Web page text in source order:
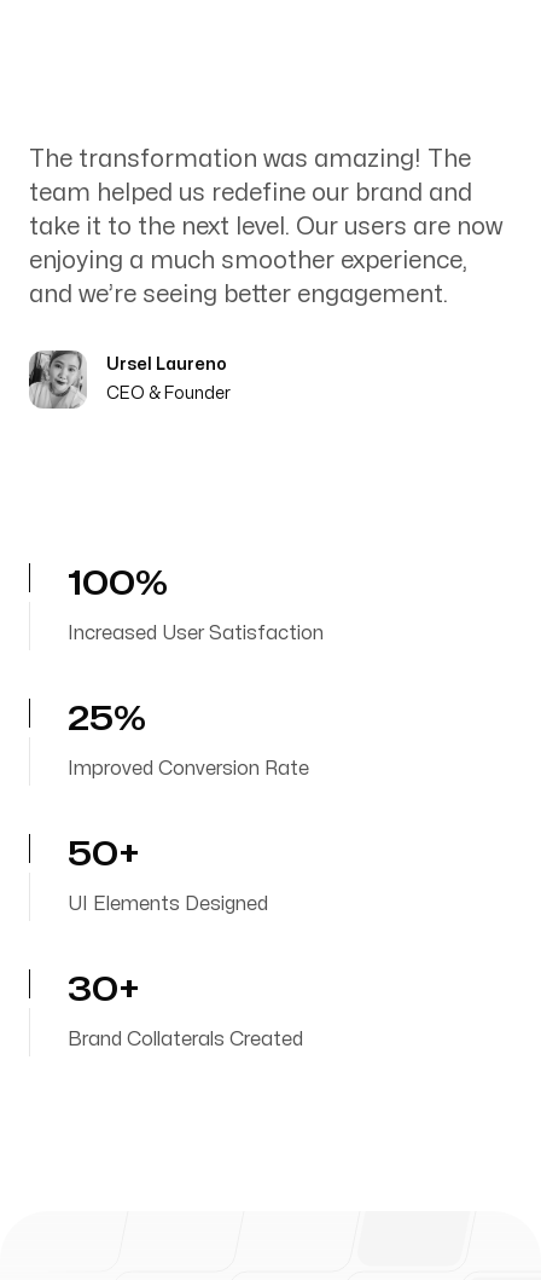
The transformation was amazing! The
team helped us redefine our brand and
take it to the next level. Our users are now
enjoying a much smoother experience,
and we’re seeing better engagement.
Ursel Laureno
CEO & Founder
Increased User Satisfaction
100%
Improved Conversion Rate
25%
UI Elements Designed
50+
Brand Collaterals Created
30+